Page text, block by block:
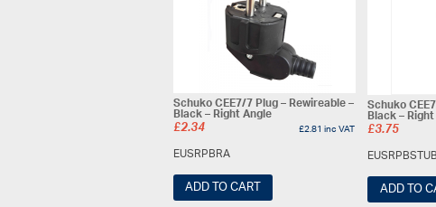
Schuko CEE7/7 Plug – Rewireable –
Black – Right Angle
£2.34 £2.81inc VAT
EUSRPBRA
ADD TO CART
Schuko
Black –
£3.75
ADD TO